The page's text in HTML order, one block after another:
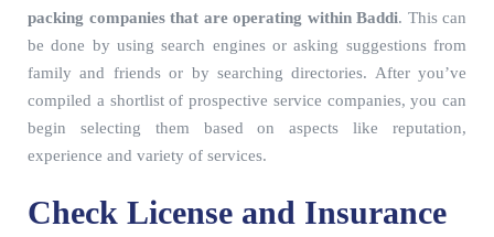
packing companies that are operating within Baddi. This can
be done by using search engines or asking suggestions from
family and friends or by searching directories. After you’ve
compiled a shortlist of prospective service companies, you can
begin selecting them based on aspects like reputation,
experience and variety of services.
Check License and Insurance